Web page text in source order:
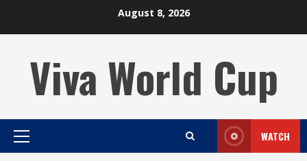
August 8, 2026
Viva World Cup
Primary
WATCH